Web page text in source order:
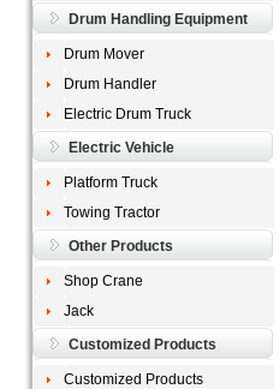
Drum Handling Equipment
Drum Mover
Drum Handler
Electric Drum Truck
Electric Vehicle
Platform Truck
Towing Tractor
Other Products
Shop Crane
Jack
Customized Products
Customized Products